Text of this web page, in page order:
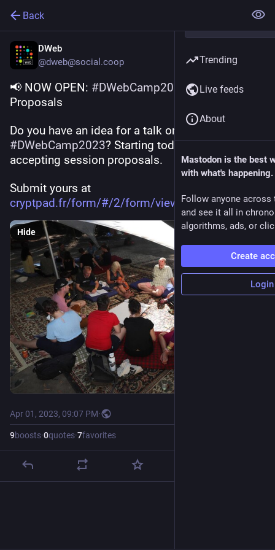
Back
DWeb
@dweb@social.coop
📢 NOW OPEN: #DWebCamp2023 Call for
Proposals
#DWebCamp2023? Starting today, we are
accepting session proposals.
Submit yours at
cryptpad.fr/form/#/2/form/view
Hide
Apr 01, 2023, 09:07 PM·
9boosts·0quotes·7favorites
Trending
Live feeds
About
Mastodon is the best
with what's happening.
Follow anyone across
and see it all in
algorithms, ads, or
Create
Login